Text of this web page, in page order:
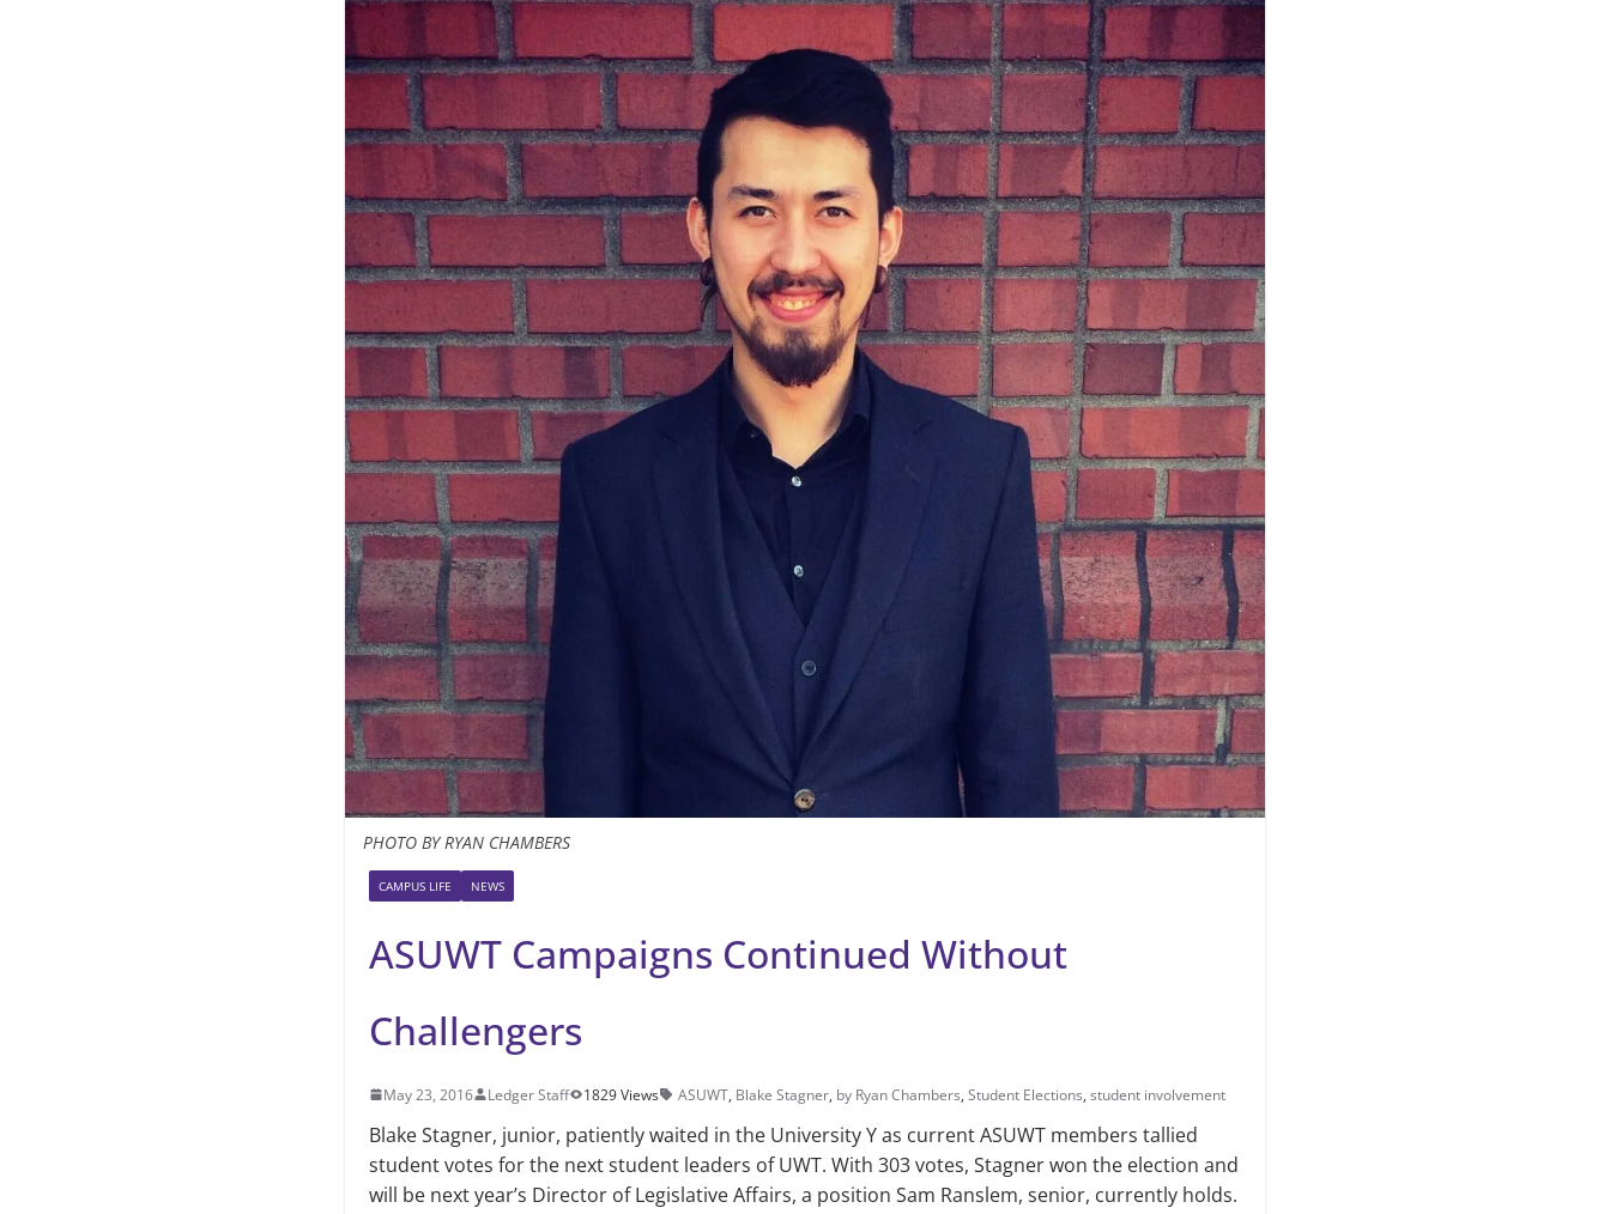
PHOTO BY RYAN CHAMBERS
CAMPUS LIFE NEWS
ASUWT Campaigns Continued Without
Challengers
May 23, 2016 Ledger Staff 1829 Views ASUWT, Blake Stagner, by Ryan Chambers, Student Elections, student involvement
Blake Stagner, junior, patiently waited in the University Y as current ASUWT members tallied
student votes for the next student leaders of UWT. With 303 votes, Stagner won the election and
will be next year’s Director of Legislative Affairs, a position Sam Ranslem, senior, currently holds.